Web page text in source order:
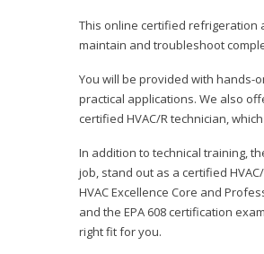
This online certified refrigeration
maintain and troubleshoot
You will be provided with hands-
practical applications. We also
certified HVAC/R technician,
In addition to technical training,
job, stand out as a certified
HVAC Excellence Core and
and the EPA 608 certification
right fit for you.